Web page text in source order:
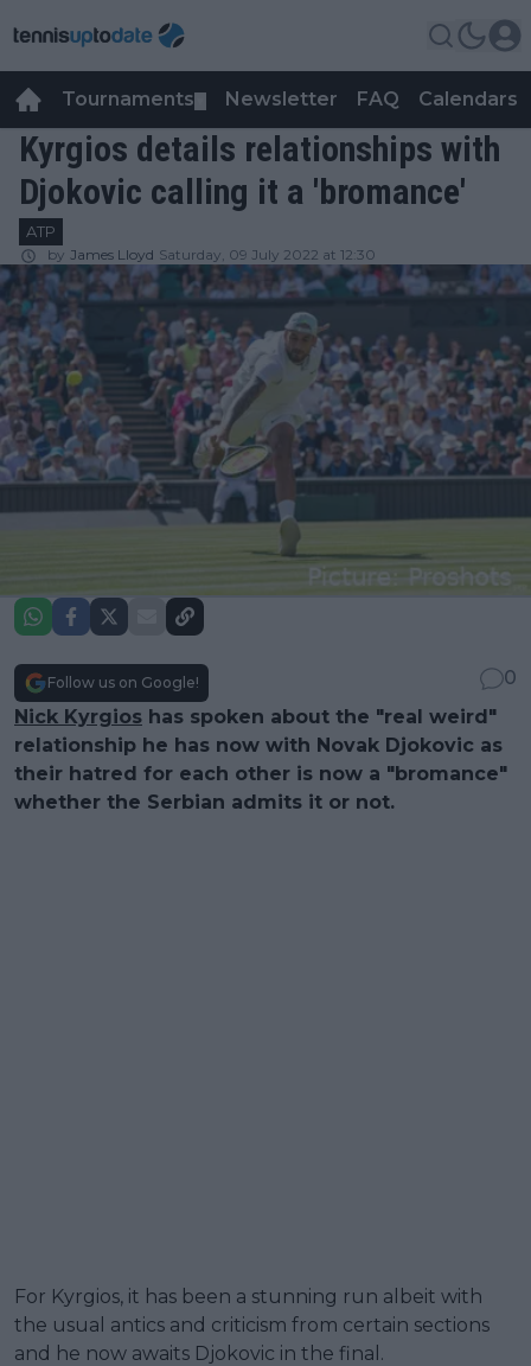
Tournaments Newsletter FAQ Calendars
Kyrgios details relationships with
Djokovic calling it a 'bromance'
ATP
by James Lloyd Saturday, 09 July 2022 at 12:30
Follow us on Google!
0
Nick Kyrgios has spoken about the "real weird"
relationship he has now with Novak Djokovic as
their hatred for each other is now a "bromance"
whether the Serbian admits it or not.
For Kyrgios, it has been a stunning run albeit with
the usual antics and criticism from certain sections
and he now awaits Djokovic in the final.